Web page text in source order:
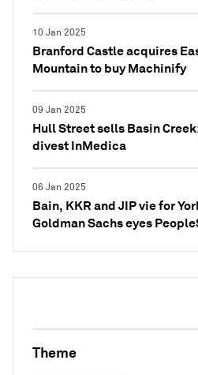
10 Jan 2025
Branford Castle acquires
Mountain to buy Machinify
09 Jan 2025
Hull Street sells Basin
divest InMedica
06 Jan 2025
Bain, KKR and JIP vie for
Goldman Sachs eyes
Theme